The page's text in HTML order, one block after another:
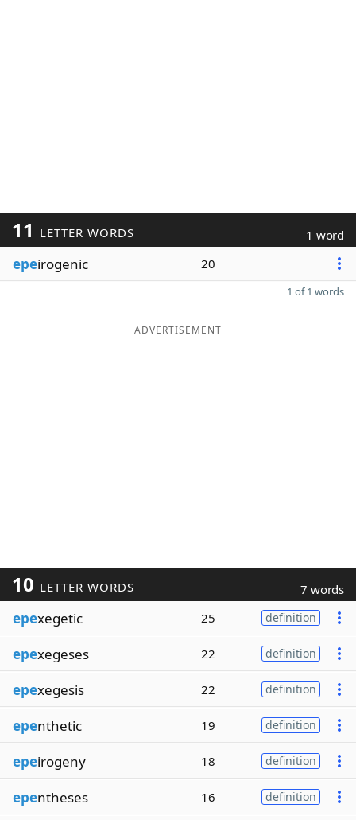
11 LETTER WORDS 1 word
epeirogenic 20
1 of 1 words
ADVERTISEMENT
10 LETTER WORDS 7 words
epexegetic 25 definition
epexegeses 22 definition
epexegesis 22 definition
epenthetic 19 definition
epeirogeny 18 definition
epentheses 16 definition